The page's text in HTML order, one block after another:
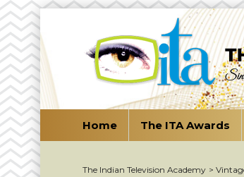
Home The ITA Awards
The Indian Television Academy >